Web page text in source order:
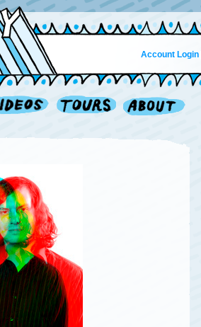
Account Login|